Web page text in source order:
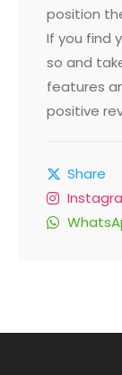
position
If you find
so and
features
positive
Share